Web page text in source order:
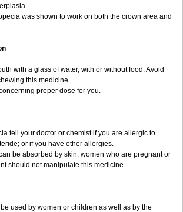
was shown to work on both the crown area and
with a glass of water, with or without food. Avoid
this medicine.
proper dose for you.
tell your doctor or chemist if you are allergic to
or if you have other allergies.
be absorbed by skin, women who are pregnant or
should not manipulate this medicine.
used by women or children as well as by the